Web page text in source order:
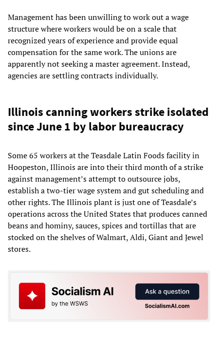
Management has been unwilling to work out a wage
structure where workers would be on a scale that
recognized years of experience and provide equal
compensation for the same work. The unions are
apparently not seeking a master agreement. Instead,
agencies are settling contracts individually.
Illinois canning workers strike isolated
since June 1 by labor bureaucracy
Some 65 workers at the Teasdale Latin Foods facility in
Hoopeston, Illinois are into their third month of a strike
against management’s attempt to outsource jobs,
establish a two-tier wage system and gut scheduling and
other rights. The Illinois plant is just one of Teasdale’s
operations across the United States that produces canned
beans and hominy, sauces, spices and tortillas that are
stocked on the shelves of Walmart, Aldi, Giant and Jewel
stores.